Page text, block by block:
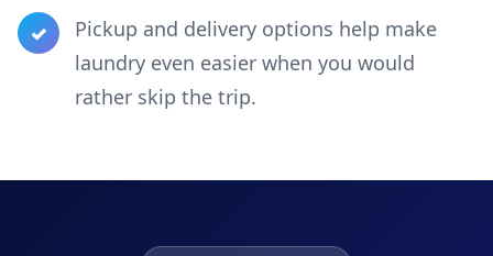
✓
Pickup and delivery options help make
laundry even easier when you would
rather skip the trip.